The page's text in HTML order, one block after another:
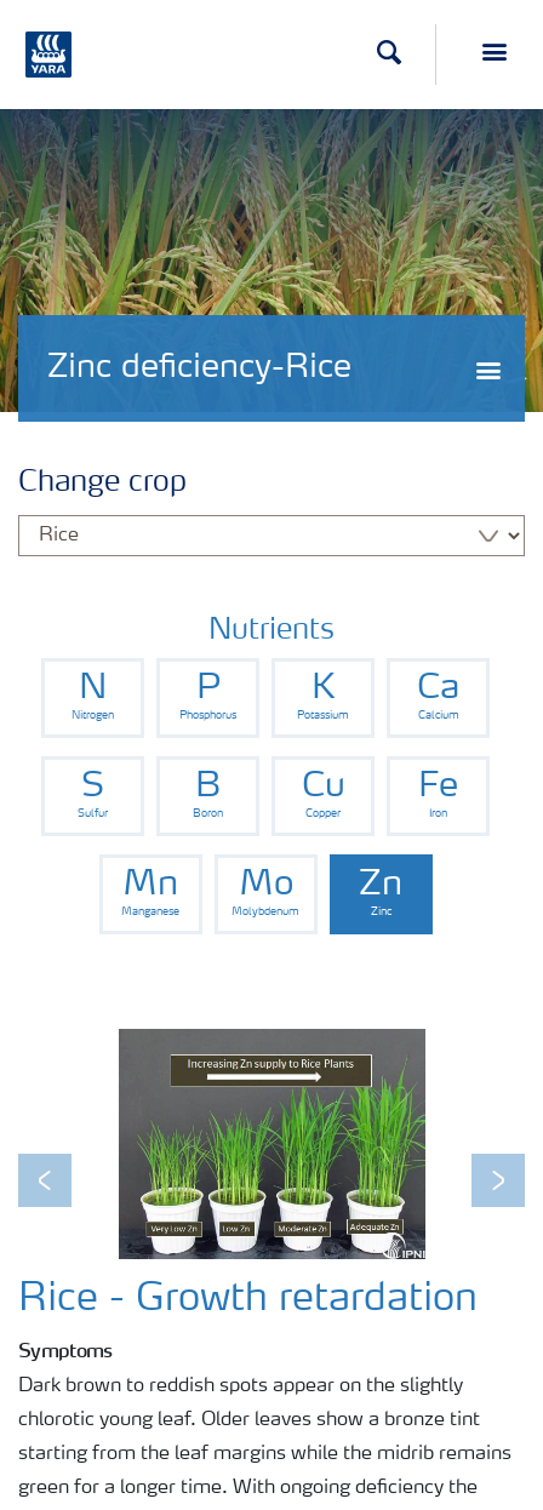
Search
Zinc deficiency-Rice
Change crop
Nutrients
N
Nitrogen
P
Phosphorus
K
Potassium
Ca
Calcium
S
Sulfur
B
Boron
Cu
Copper
Fe
Iron
Mn
Manganese
Mo
Molybdenum
Zn
Zinc
Previous Next
Rice - Growth retardation
Symptoms
Dark brown to reddish spots appear on the slightly
chlorotic young leaf. Older leaves show a bronze tint
starting from the leaf margins while the midrib remains
green for a longer time. With ongoing deficiency the